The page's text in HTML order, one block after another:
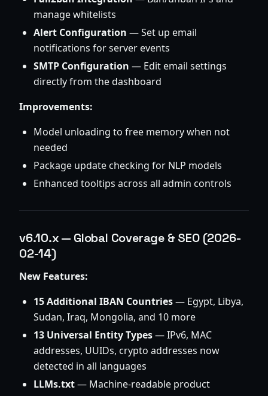
manage whitelists
Alert Configuration — Set up email
notifications for server events
SMTP Configuration — Edit email settings
directly from the dashboard
Improvements:
Model unloading to free memory when not
needed
Package update checking for NLP models
Enhanced tooltips across all admin controls
v6.10.x — Global Coverage & SEO (2026-
02-14)
New Features:
15 Additional IBAN Countries— Egypt, Libya,
Sudan, Iraq, Mongolia, and 10 more
13 Universal Entity Types— IPv6, MAC
addresses, UUIDs, crypto addresses now
detected in all languages
LLMs.txt— Machine-readable product